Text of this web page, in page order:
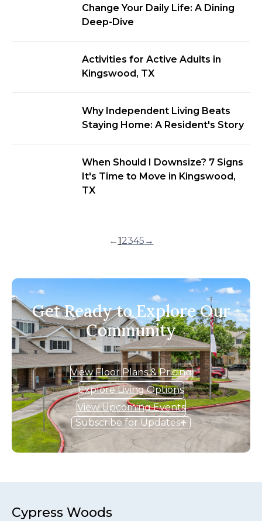
Change Your Daily Life: A Dining
Deep-Dive
Activities for Active Adults in
Kingswood, TX
Why Independent Living Beats
Staying Home: A Resident's Story
When Should I Downsize? 7 Signs
It's Time to Move in Kingswood,
TX
←12345 →
Get Ready to Explore Our
Community
View Floor Plans & Pricing
Explore Living Options
View Upcoming Events
Subscribe for Updates
Cypress Woods